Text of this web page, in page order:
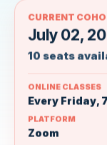
CURRENT
July 02,
10 seats
ONLINE CLASSES
Every Friday,
PLATFORM
Zoom